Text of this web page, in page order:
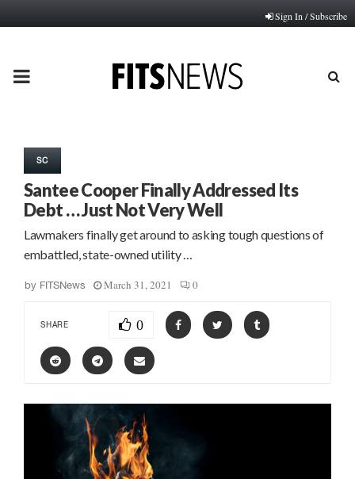
Sign In / Subscribe
PRIMARY
SC
Santee Cooper Finally Addressed Its
Debt … Just Not Very Well
Lawmakers finally get around to asking tough questions of
embattled, state-owned utility …
by FITSNews March 31, 2021 0
SHARE 0